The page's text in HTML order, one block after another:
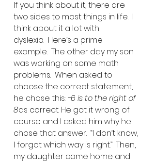
If you think about it, there are
two sides to most things in life.  I
think about it a lot with
dyslexia.  Here’s a prime
example.  The other day my son
was working on some math
problems.  When asked to
choose the correct statement,
he chose this: -6 is to the right of
8as correct. He got it wrong of
course and I asked him why he
chose that answer.  “I don’t know,
I forgot which way is right.”  Then,
my daughter came home and